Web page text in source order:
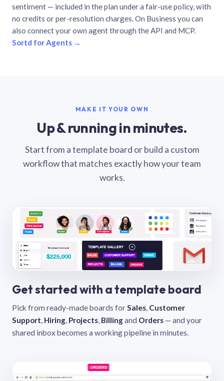
sentiment — included in the plan under a fair-use policy, with
no credits or per-resolution charges. On Business you can
also connect your own agent through the API and MCP.
Sortd for Agents →
MAKE IT YOUR OWN
Up & running in minutes.
Start from a template board or build a custom
workflow that matches exactly how your team
works.
Get started with a template board
Pick from ready-made boards forSales, Customer
Support, Hiring, Projects, Billingand Orders — and your
shared inbox becomes a working pipeline in minutes.